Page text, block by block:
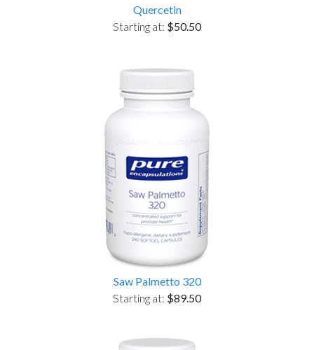
Quercetin
Starting at: $50.50
Saw Palmetto 320
Starting at: $89.50